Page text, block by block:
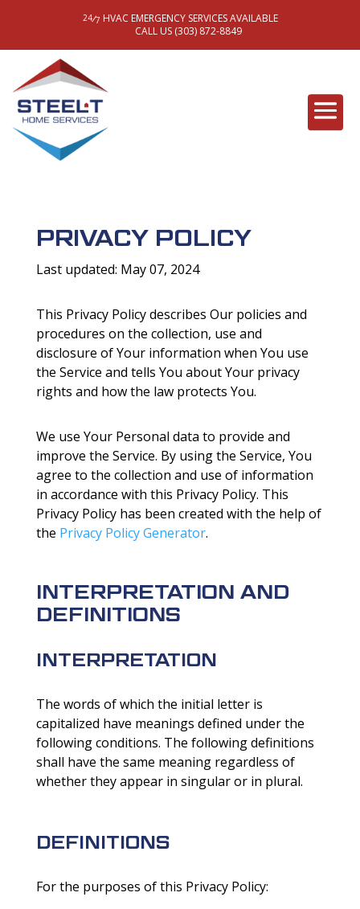
24/7 HVAC EMERGENCY SERVICES AVAILABLE
CALL US (303) 872-8849
PRIVACY POLICY
Last updated: May 07, 2024
This Privacy Policy describes Our policies and
procedures on the collection, use and
disclosure of Your information when You use
the Service and tells You about Your privacy
rights and how the law protects You.
We use Your Personal data to provide and
improve the Service. By using the Service, You
agree to the collection and use of information
in accordance with this Privacy Policy. This
Privacy Policy has been created with the help of
the Privacy Policy Generator.
INTERPRETATION AND
DEFINITIONS
INTERPRETATION
The words of which the initial letter is
capitalized have meanings defined under the
following conditions. The following definitions
shall have the same meaning regardless of
whether they appear in singular or in plural.
DEFINITIONS
For the purposes of this Privacy Policy: